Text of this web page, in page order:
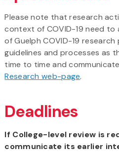
Please note that research
context of COVID-19 need
of Guelph COVID-19 research
guidelines and processes as
time to time and
Research web-page.
Deadlines
If College-level review is
communicate its earlier